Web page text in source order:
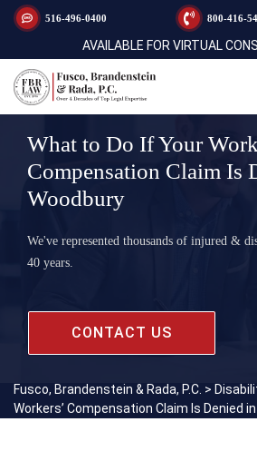
516-496-0400 800-416-
AVAILABLE FOR VIRTUAL
What to Do If Your
Compensation Claim Is
Woodbury
We've represented thousands of injured &
40 years.
CONTACT US
Fusco, Brandenstein & Rada, P.C. >
Workers’ Compensation Claim Is Denied